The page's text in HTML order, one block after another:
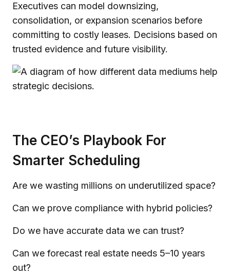
Executives can model downsizing,
consolidation, or expansion scenarios before
committing to costly leases. Decisions based on
trusted evidence and future visibility.
The CEO’s Playbook For
Smarter Scheduling
Are we wasting millions on underutilized space?
Can we prove compliance with hybrid policies?
Do we have accurate data we can trust?
Can we forecast real estate needs 5–10 years
out?